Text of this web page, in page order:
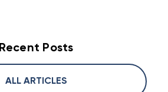
Recent Posts
ALL ARTICLES